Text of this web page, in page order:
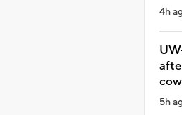
4h
5h